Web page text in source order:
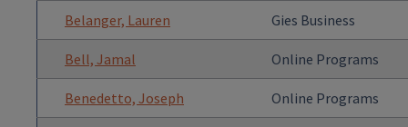
Belanger, Lauren Gies Business
Bell, Jamal Online Programs
Benedetto, Joseph Online Programs